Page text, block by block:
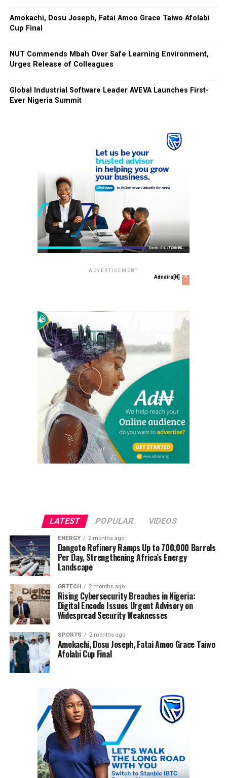
Amokachi, Dosu Joseph, Fatai Amoo Grace Taiwo Afolabi
Cup Final
NUT Commends Mbah Over Safe Learning Environment,
Urges Release of Colleagues
Global Industrial Software Leader AVEVA Launches First-
Ever Nigeria Summit
ADVERTISEMENT
Adnaira[N] x
LATEST POPULAR VIDEOS
ENERGY 2 months ago
Dangote Refinery Ramps Up to 700,000 Barrels
Per Day, Strengthening Africa’s Energy
Landscape
GRTECH 2 months ago
Rising Cybersecurity Breaches in Nigeria:
Digital Encode Issues Urgent Advisory on
Widespread Security Weaknesses
SPORTS 2 months ago
Amokachi, Dosu Joseph, Fatai Amoo Grace Taiwo
Afolabi Cup Final